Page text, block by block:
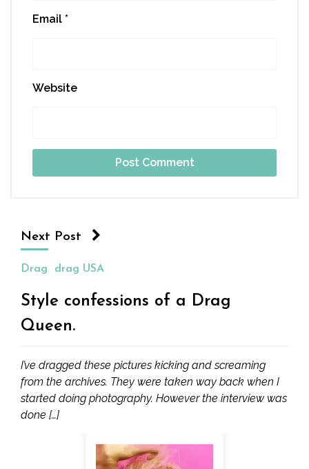
Email *
Website
Next Post
Drag drag USA
Style confessions of a Drag
Queen.
I’ve dragged these pictures kicking and screaming
from the archives. They were taken way back when I
started doing photography. However the interview was
done […]